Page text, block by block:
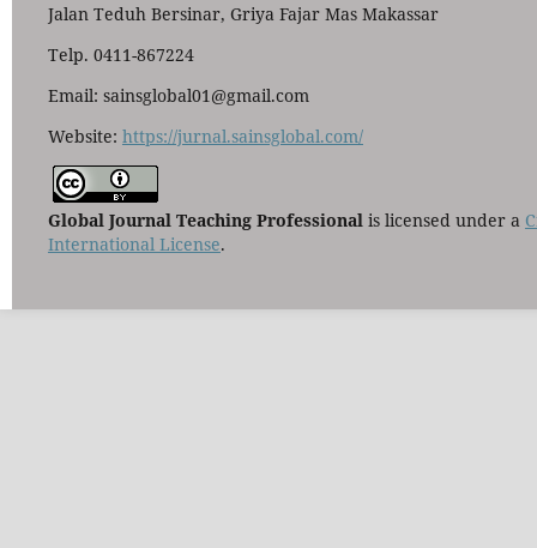
Jalan Teduh Bersinar, Griya Fajar Mas Makassar
Telp. 0411-867224
Email: sainsglobal01@gmail.com
Website: https://jurnal.sainsglobal.com/
Global Journal Teaching Professionalis licensed under a
International License.